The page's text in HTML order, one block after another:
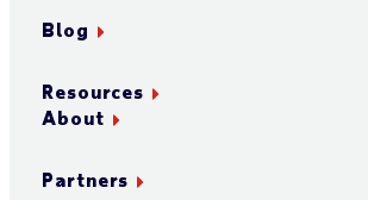
Blog
Resources
About
Partners